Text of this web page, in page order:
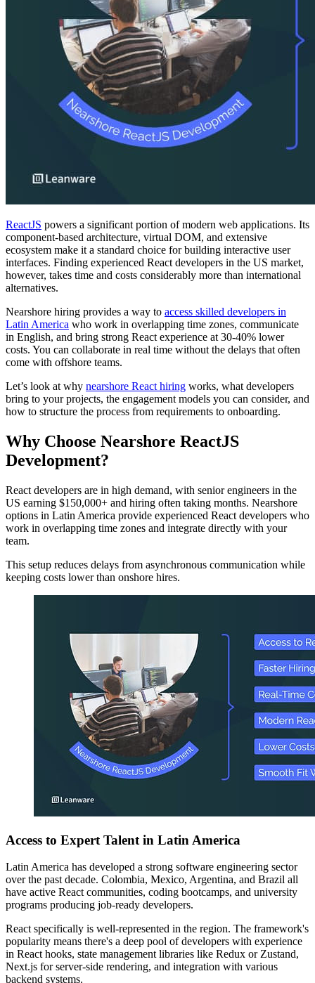
ReactJS powers a significant portion of modern web applications. Its
component-based architecture, virtual DOM, and extensive
ecosystem make it a standard choice for building interactive user
interfaces. Finding experienced React developers in the US market,
however, takes time and costs considerably more than international
alternatives.
Nearshore hiring provides a way to access skilled developers in
Latin America who work in overlapping time zones, communicate
in English, and bring strong React experience at 30-40% lower
costs. You can collaborate in real time without the delays that often
come with offshore teams.
Let’s look at why nearshore React hiring works, what developers
bring to your projects, the engagement models you can consider, and
how to structure the process from requirements to onboarding.
Why Choose Nearshore ReactJS
Development?
React developers are in high demand, with senior engineers in the
US earning $150,000+ and hiring often taking months. Nearshore
options in Latin America provide experienced React developers who
work in overlapping time zones and integrate directly with your
team.
This setup reduces delays from asynchronous communication while
keeping costs lower than onshore hires.
Access to Expert Talent in Latin America
Latin America has developed a strong software engineering sector
over the past decade. Colombia, Mexico, Argentina, and Brazil all
have active React communities, coding bootcamps, and university
programs producing job-ready developers.
React specifically is well-represented in the region. The framework's
popularity means there's a deep pool of developers with experience
in React hooks, state management libraries like Redux or Zustand,
Next.js for server-side rendering, and integration with various
backend systems.